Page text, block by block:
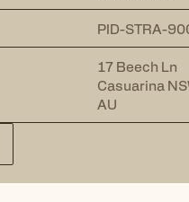
PID-STRA-
17 Beech Ln
Casuarina
AU